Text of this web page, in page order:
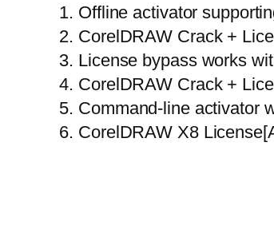
Offline activator
CorelDRAW Crack +
License bypass works
CorelDRAW Crack +
Command-line activator
CorelDRAW X8